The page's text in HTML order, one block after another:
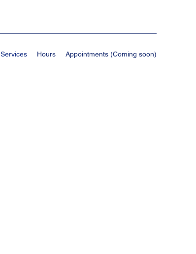
Services Hours Appointments (Coming soon)